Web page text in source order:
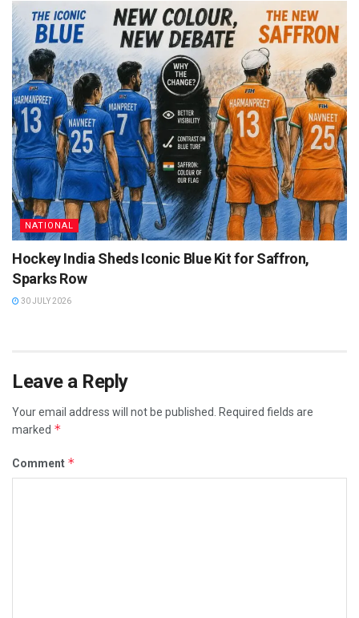
NATIONAL
Hockey India Sheds Iconic Blue Kit for Saffron,
Sparks Row
30 JULY 2026
Leave a Reply
Your email address will not be published.
Required fields are
marked *
Comment *